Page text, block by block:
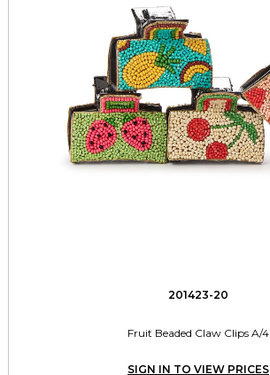
201423-20
Fruit Beaded Claw Clips A/4
SIGN IN TO VIEW PRICES